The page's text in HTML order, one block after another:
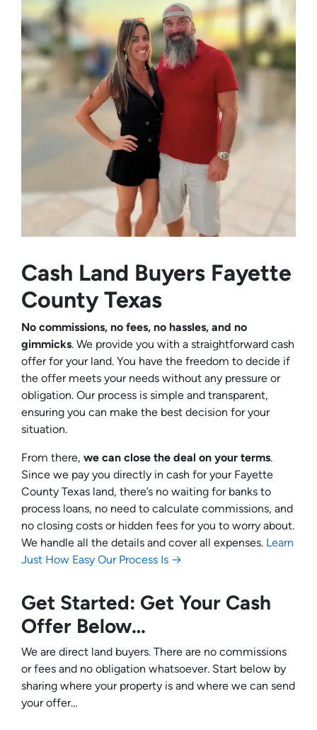
Cash Land Buyers Fayette
County Texas
No commissions, no fees, no hassles, and no
gimmicks. We provide you with a straightforward cash
offer for your land. You have the freedom to decide if
the offer meets your needs without any pressure or
obligation. Our process is simple and transparent,
ensuring you can make the best decision for your
situation.
From there, we can close the deal on your terms.
Since we pay you directly in cash for your Fayette
County Texas land, there’s no waiting for banks to
process loans, no need to calculate commissions, and
no closing costs or hidden fees for you to worry about.
We handle all the details and cover all expenses. Learn
Just How Easy Our Process Is →
Get Started: Get Your Cash
Offer Below…
We are direct land buyers. There are no commissions
or fees and no obligation whatsoever. Start below by
sharing where your property is and where we can send
your offer…